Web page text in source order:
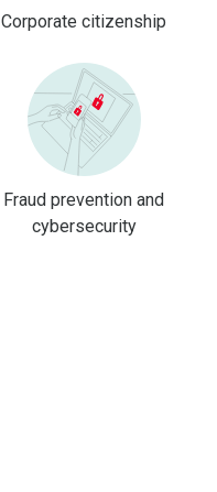
Corporate citizenship
Fraud prevention and
cybersecurity